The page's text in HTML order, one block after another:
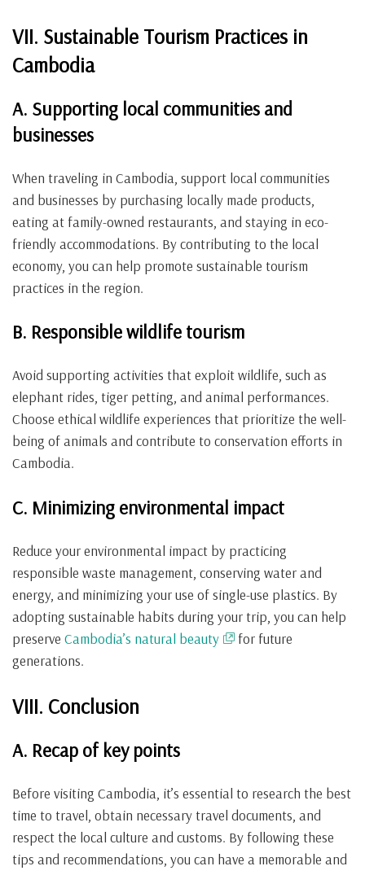
VII. Sustainable Tourism Practices in
Cambodia
A. Supporting local communities and
businesses
When traveling in Cambodia, support local communities
and businesses by purchasing locally made products,
eating at family-owned restaurants, and staying in eco-
friendly accommodations. By contributing to the local
economy, you can help promote sustainable tourism
practices in the region.
B. Responsible wildlife tourism
Avoid supporting activities that exploit wildlife, such as
elephant rides, tiger petting, and animal performances.
Choose ethical wildlife experiences that prioritize the well-
being of animals and contribute to conservation efforts in
Cambodia.
C. Minimizing environmental impact
Reduce your environmental impact by practicing
responsible waste management, conserving water and
energy, and minimizing your use of single-use plastics. By
adopting sustainable habits during your trip, you can help
preserve Cambodia’s natural beauty
for future
generations.
VIII. Conclusion
A. Recap of key points
Before visiting Cambodia, it’s essential to research the best
time to travel, obtain necessary travel documents, and
respect the local culture and customs. By following these
tips and recommendations, you can have a memorable and